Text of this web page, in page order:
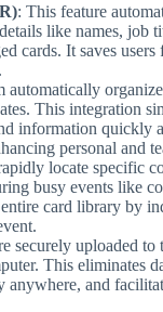
: This feature
like names, job
cards. It saves
automatically
This integration
information quickly
personal and
locate specific
busy events like
card library by
securely uploaded
This eliminates
anywhere, and